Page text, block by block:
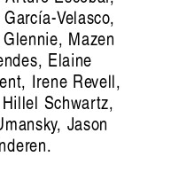
Velasco,
Mazen
Elaine
Irene Revell,
Schwartz,
Jason